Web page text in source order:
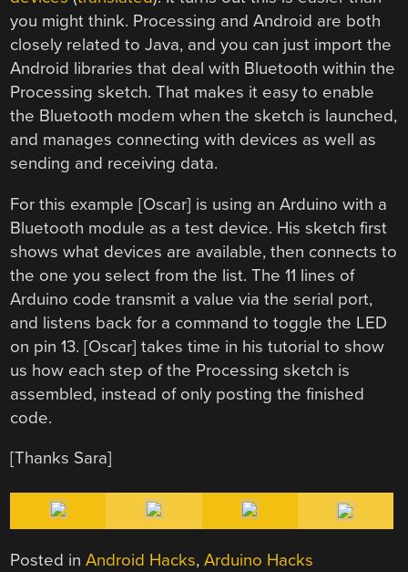
you might think. Processing and Android are both
closely related to Java, and you can just import the
Android libraries that deal with Bluetooth within the
Processing sketch. That makes it easy to enable
the Bluetooth modem when the sketch is launched,
and manages connecting with devices as well as
sending and receiving data.
For this example [Oscar] is using an Arduino with a
Bluetooth module as a test device. His sketch first
shows what devices are available, then connects to
the one you select from the list. The 11 lines of
Arduino code transmit a value via the serial port,
and listens back for a command to toggle the LED
on pin 13. [Oscar] takes time in his tutorial to show
us how each step of the Processing sketch is
assembled, instead of only posting the finished
code.
[Thanks Sara]
Posted inAndroid Hacks,Arduino Hacks